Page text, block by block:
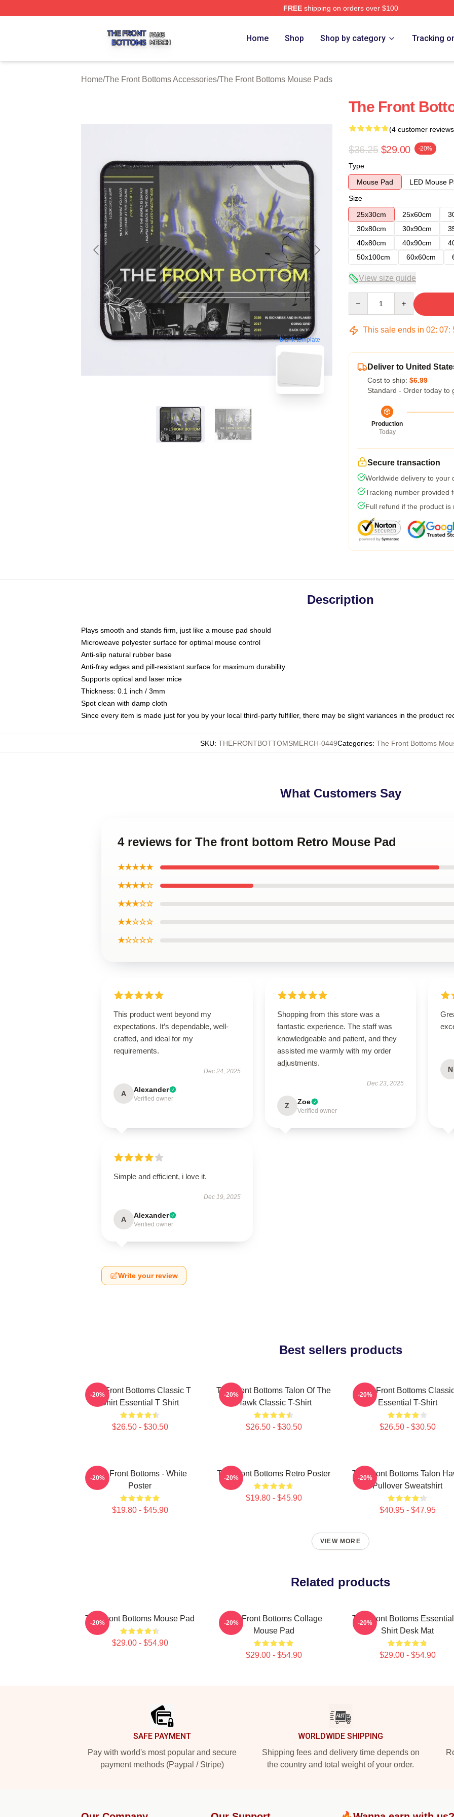
FREEshipping on orders over $100
Home Shop Shop by category Tracking
Home/The Front Bottoms Accessories/The Front Bottoms Mouse Pads
blank template
The Front
(4 customer
$36.25 $29.00 -20%
Type
Mouse Pad
LED Mouse
Size
25x30cm
25x60cm
30x80cm
30x90cm
40x80cm
40x90cm
50x100cm
60x60cm
View size guide
This sale ends in 02: 07:
Deliver to United
Cost to ship: $6.99
Standard - Order today to
Production
Today
Secure transaction
Worldwide delivery to your
Tracking number provided
Full refund if the product is
Description
Plays smooth and stands firm, just like a mouse pad should
Microweave polyester surface for optimal mouse control
Anti-slip natural rubber base
Anti-fray edges and pill-resistant surface for maximum durability
Supports optical and laser mice
Thickness: 0.1 inch / 3mm
Spot clean with damp cloth
Since every item is made just for you by your local third-party fulfiller, there may be slight variances in the product
SKU: THEFRONTBOTTOMSMERCH-0449Categories: The Front Bottoms
What Customers Say
4 reviews for The front bottom Retro Mouse Pad
★★★★★
★★★★☆
★★★☆☆
★★☆☆☆
★☆☆☆☆
This product went beyond my
expectations. It’s dependable, well-
crafted, and ideal for my
requirements.
Dec 24, 2025
A Alexander
Verified owner
Shopping from this store was a
fantastic experience. The staff was
knowledgeable and patient, and they
assisted me warmly with my order
adjustments.
Dec 23, 2025
Z Zoe
Verified owner
N
Simple and efficient, i love it.
Dec 19, 2025
A Alexander
Verified owner
Write your review
Best sellers products
The Front Bottoms Classic T
Shirt Essential T Shirt
$26.50 - $30.50
-20%
The Front Bottoms Talon Of The
Hawk Classic T-Shirt
$26.50 - $30.50
-20%
The Front Bottoms
Essential T-Shirt
$26.50 - $30.50
-20%
The Front Bottoms - White
Poster
$19.80 - $45.90
-20% The Front Bottoms Retro Poster
$19.80 - $45.90
-20%
The Front Bottoms Talon
Pullover Sweatshirt
$40.95 - $47.95
-20%
VIEW MORE
Related products
The Front Bottoms Mouse Pad
$29.00 - $54.90
-20%
The Front Bottoms Collage
Mouse Pad
$29.00 - $54.90
-20%
The Front Bottoms
Shirt Desk Mat
$29.00 - $54.90
-20%
SAFE PAYMENT
Pay with world's most popular and secure
payment methods (Paypal / Stripe)
WORLDWIDE SHIPPING
Shipping fees and delivery time depends on
the country and total weight of your order.